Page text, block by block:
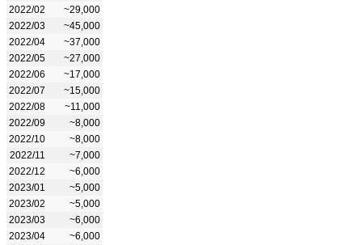
2022/02
~29,000
2022/03
~45,000
2022/04
~37,000
2022/05
~27,000
2022/06
~17,000
2022/07
~15,000
2022/08
~11,000
2022/09
~8,000
2022/10
~8,000
2022/11
~7,000
2022/12
~6,000
2023/01
~5,000
2023/02
~5,000
2023/03
~6,000
2023/04
~6,000